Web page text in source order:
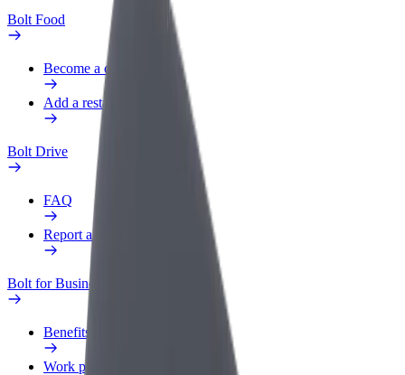
Bolt Food
Become a courier
Add a restaurant or store
Bolt Drive
FAQ
Report a vehicle
Bolt for Business
Benefits
Work profile